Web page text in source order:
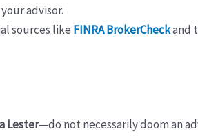
advisor.
sources like FINRA BrokerCheckand
Lester—do not necessarily doom an